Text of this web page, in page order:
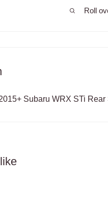
Roll
Subaru WRX STi